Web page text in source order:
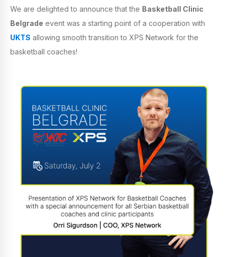
We are delighted to announce that the Basketball Clinic
Belgrade event was a starting point of a cooperation with
UKTS allowing smooth transition to XPS Network for the
basketball coaches!